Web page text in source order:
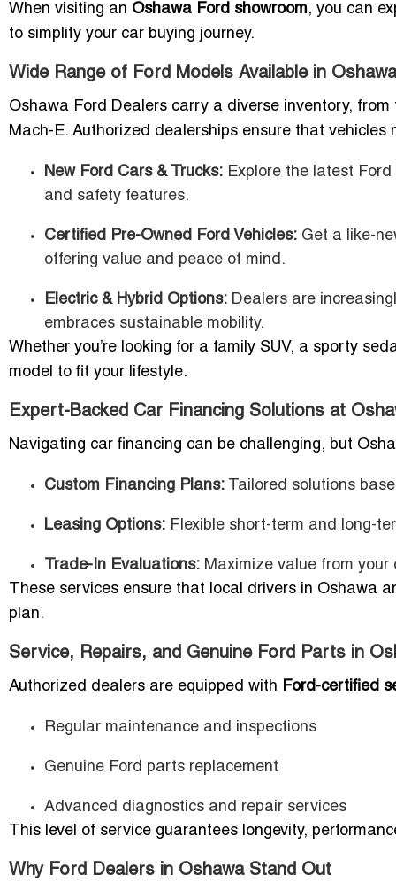
When visiting an Oshawa Ford showroom, you can
to simplify your car buying journey.
Wide Range of Ford Models Available in Oshawa
Oshawa Ford Dealers carry a diverse inventory,
Mach-E. Authorized dealerships ensure that
New Ford Cars & Trucks: Explore the latest
and safety features.
Certified Pre-Owned Ford Vehicles: Get a like-
offering value and peace of mind.
Electric & Hybrid Options: Dealers are
embraces sustainable mobility.
Whether you’re looking for a family SUV, a sporty
model to fit your lifestyle.
Expert-Backed Car Financing Solutions at
Navigating car financing can be challenging, but
Custom Financing Plans: Tailored solutions
Leasing Options: Flexible short-term and long-
Trade-In Evaluations: Maximize value from
These services ensure that local drivers in Oshawa
plan.
Service, Repairs, and Genuine Ford Parts in
Authorized dealers are equipped with Ford-certified
Regular maintenance and inspections
Genuine Ford parts replacement
Advanced diagnostics and repair services
This level of service guarantees longevity,
Why Ford Dealers in Oshawa Stand Out